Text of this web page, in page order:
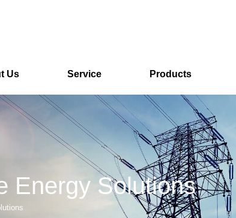
Us Service Products
Energy Solutions